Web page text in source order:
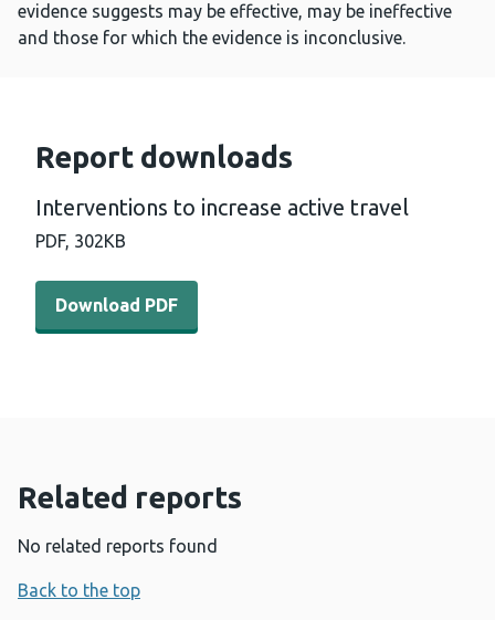
evidence suggests may be effective, may be ineffective
and those for which the evidence is inconclusive.
Report downloads
Interventions to increase active travel
PDF, 302KB
Download PDF - Interventions to increase active travel
Download PDF
Related reports
No related reports found
Back to the top